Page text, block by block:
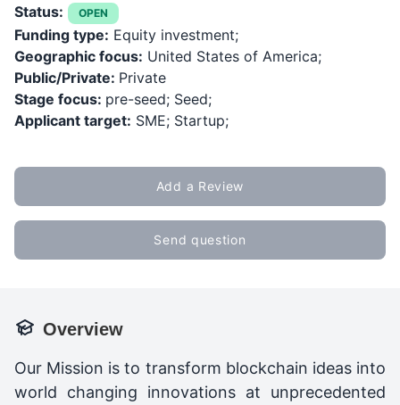
Status:
OPEN
Funding type: Equity investment;
Geographic focus: United States of America;
Public/Private: Private
Stage focus: pre-seed; Seed;
Applicant target: SME; Startup;
Add a Review
Send question
Overview
Our Mission is to transform blockchain ideas into
world changing innovations at unprecedented